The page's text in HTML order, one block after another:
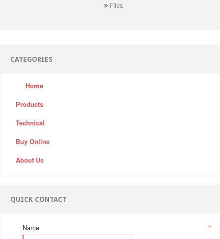
Files
CATEGORIES
Home
Products
Technical
Buy Online
About Us
QUICK CONTACT
*
Name